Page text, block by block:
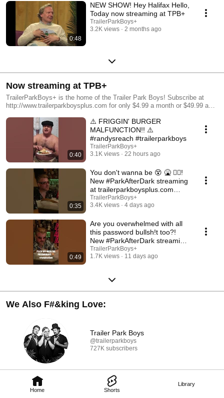
Home Shorts
Library
0:48
NEW SHOW! Hey Halifax Hello,
Today now streaming at TPB+
TrailerParkBoys+
3.2K views
2 months ago
Now streaming at TPB+
TrailerParkBoys+ is the home of the Trailer Park Boys! Subscribe at
http://www.trailerparkboysplus.com for only $4.99 a month or $49.99 a
Trailer Park Boys: Jail, Park After Dark, Gettin' Cooked With Ricky, and
a fuckload more!
0:40
⚠️ FRIGGIN' BURGER
MALFUNCTION!! ⚠️
#randysreach #trailerparkboys
TrailerParkBoys+
3.1K views
22 hours ago
0:35
You don't wanna be 😵 🤮 😵‍💫!
New #ParkAfterDark streaming
at trailerparkboysplus.com
#trailerparkboys
TrailerParkBoys+
3.4K views
4 days ago
0:49
Are you overwhelmed with all
this password bullsh!t too?!
New #ParkAfterDark streaming
at TPB+
TrailerParkBoys+
1.7K views
11 days ago
We Also F#&king Love:
Trailer Park Boys
@trailerparkboys
727K subscribers